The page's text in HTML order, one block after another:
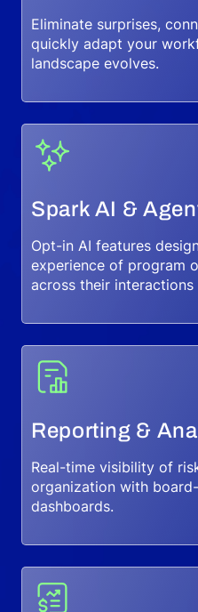
Eliminate surprises,
quickly adapt your
landscape evolves.
Spark AI &
Opt-in AI features
experience of program
across their
Reporting &
Real-time visibility of
organization with
dashboards.